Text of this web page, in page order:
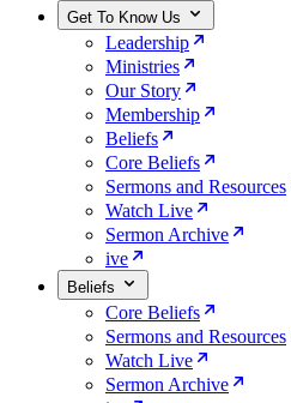
Get To Know Us
Leadership
Ministries
Our Story
Membership
Beliefs
Core Beliefs
Sermons and Resources
Watch Live
Sermon Archive
ive
Beliefs
Core Beliefs
Sermons and Resources
Watch Live
Sermon Archive